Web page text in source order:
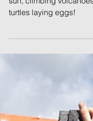
A blur of a week in
sun, climbing